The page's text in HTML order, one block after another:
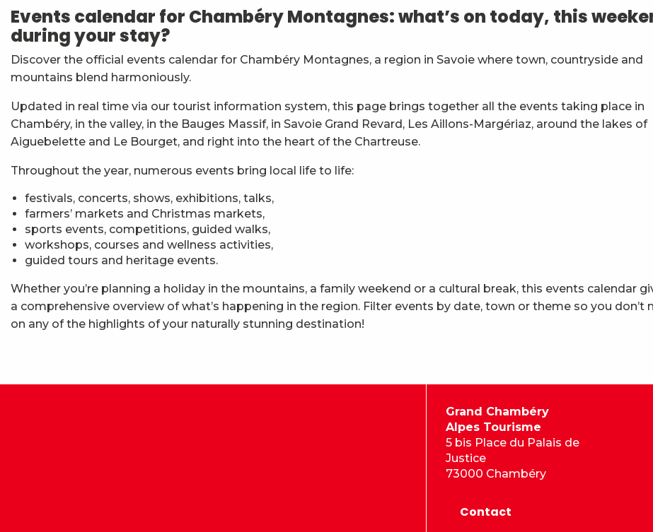
7ème Symposium de sculpture et rencontre d'artistes
Exposition : Messages/Images, graphisme d'intérêt général
Exposition de peinture Martine Sainte Mareville
Festi'Fecl
Visita guidata : la Santa Capella e il Castello dei Duchi
Festival Musique et Nature en Bauges
Passage en mode estival des piscines d'agglomération
Exposition : Quand la matière s'éveille
Exposition : Jour sur la nuit
Events calendar for Chambéry Montagnes: what’s on today, this
during your stay?
Discover the official events calendar for Chambéry Montagnes, a region in Savoie where town, countryside and
mountains blend harmoniously.
Updated in real time via our tourist information system, this page brings together all the events taking place in
Chambéry, in the valley, in the Bauges Massif, in Savoie Grand Revard, Les Aillons-Margériaz, around the lakes of
Aiguebelette and Le Bourget, and right into the heart of the Chartreuse.
Throughout the year, numerous events bring local life to life:
festivals, concerts, shows, exhibitions, talks,
farmers’ markets and Christmas markets,
sports events, competitions, guided walks,
workshops, courses and wellness activities,
guided tours and heritage events.
Whether you’re planning a holiday in the mountains, a family weekend or a cultural break, this events calendar
a comprehensive overview of what’s happening in the region. Filter events by date, town or theme so you don’t
on any of the highlights of your naturally stunning destination!
Grand Chambéry
Alpes Tourisme
5 bis Place du Palais de
Justice
73000 Chambéry
Contact